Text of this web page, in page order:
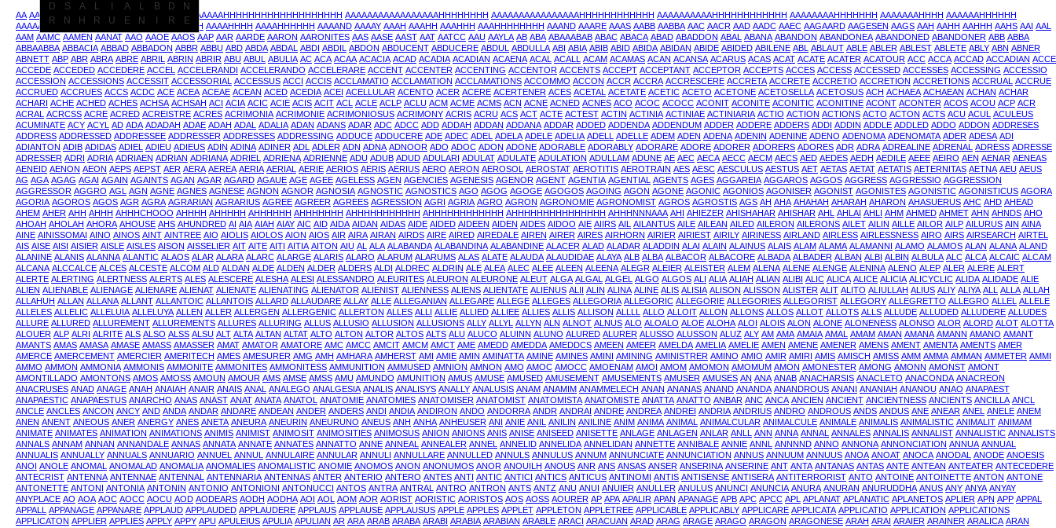
D
S A L A L B D
N
R
N H R U E N R E
AA AAA AAAAA AAAAAA AAAAAAAAAAAAAAAAAAAAHHHHHHHHHHHHHHHHHHH AAAAAAAAAAAAAAAAAHHHHHHHH AAAAAAAAAAAAAAAAHHHHHHHHHHHH AAAAAAAAAAHHHHHHHHHHHH AAAAAAAAHHHHHHH AAAAAAAHHHH AAAAAAHHHHHH
AAAAAHHHHHHHHH
AAAAB AAAAH AAAAHHH AAAAHHHH AAAAHHHHHH AAAAND AAAAY AAAH AAAHH AAAHHH AAAHHHHHHHH AAAND AAARE AAAS AABB AABBA AAC AACR AAD AADC AAEC AAGAARD AAGESEN AAGS AAH AAHH AAHHH AAHS AAI AAL
AAM AAMC AAMEN AANAT AAO AAOE AAOS AAP AAR AARDE AARON AARONITES AAS AASE AAST AAT AATCC AAU AAYLA AB ABA ABAAABAB ABAC ABACA ABAD ABADDON ABAL ABANA ABANDON ABANDONEA ABANDONED ABANDONER ABB ABBA
ABBAABBA ABBACIA ABBAD ABBADON ABBR ABBU ABD ABDA ABDAL ABDI ABDIL ABDON ABDUCENT ABDUCERE ABDUL ABDULLA ABI ABIA ABIB ABID ABIDA ABIDAN ABIDE ABIDED ABILENE ABL ABLAUT ABLE ABLER ABLEST ABLETE ABLY ABN ABNER
ABNETT ABP ABR ABRA ABRE ABRIL ABRIN ABRIR ABU ABUL ABULIA AC ACA ACAA ACACIA ACAD ACADIA ACADIAN ACAENA ACAL ACALL ACAM ACAMAS ACAN ACANSA ACARUS ACAS ACAT ACATE ACATER ACATOUR ACC ACCA ACCAD ACCADIAN ACCE
ACCEDE ACCEDED ACCEDERE ACCEL ACCELERANDI ACCELERANDO ACCELERARE ACCENT ACCENTER ACCENTING ACCENTOR ACCENTS ACCEPT ACCEPTANT ACCEPTOR ACCEPTS ACCES ACCESS ACCESSED ACCESSES ACCESSING ACCESSIO
ACCESSION ACCESSIONS ACCESSIT ACCESSORIAL ACCESSUS ACCI ACCIS ACCLAMATIO ACCLAMATION ACCLAMATIONS ACCOMMO ACCON ACCR ACCRA ACCRESCERE ACCRETA ACCRETE ACCRETIO ACCRETION ACCRETIONS ACCRUAL ACCRUE
ACCRUED ACCRUES ACCS ACDC ACE ACEA ACEAE ACEAN ACED ACEDIA ACEI ACELLULAR ACENTO ACER ACERE ACERTENER ACES ACETAL ACETATE ACETIC ACETO ACETONE ACETOSELLA ACETOSUS ACH ACHAEA ACHAEAN ACHAN ACHAR
ACHARI ACHE ACHED ACHES ACHSA ACHSAH ACI ACIA ACIC ACIE ACIS ACIT ACL ACLE ACLP ACLU ACM ACME ACMS ACN ACNE ACNED ACNES ACO ACOC ACOCC ACONIT ACONITE ACONITIC ACONITINE ACONT ACONTER ACOS ACOU ACP ACR
ACRAL ACRCSS ACRE ACRED ACREISTRE ACRES ACRIMONIA ACRIMONIE ACRIMONIOSUS ACRIMONY ACRIS ACRU ACS ACT ACTE ACTEST ACTIN ACTINIA ACTINIAE ACTINIARIA ACTIO ACTION ACTIONS ACTO ACTON ACTS ACU ACUL ACULEUS
ACUMINATE ACY ACYL AD ADA ADADAH ADAE ADAH ADAL ADALIA ADAN ADANS ADAR ADC ADCC ADD ADDAH ADDAN ADDANA ADDAR ADDED ADDENDA ADDENDUM ADDER ADDERE ADDERS ADDI ADDIN ADDLE ADDLED ADDO ADDON ADDRESES
ADDRESS ADDRESSED ADDRESSEE ADDRESSER ADDRESSES ADDRESSING ADDUCE ADDUCERE ADE ADEC ADEL ADELA ADELE ADELIA ADELL ADELLE ADEM ADEN ADENA ADENIN ADENINE ADENO ADENOMA ADENOMATA ADER ADESA ADI
ADIANTON ADIB ADIDAS ADIEL ADIEU ADIEUS ADIN ADINA ADINER ADL ADLER ADN ADNA ADNOOR ADO ADOC ADON ADONE ADORABLE ADORABLY ADORARE ADORE ADORER ADORERS ADORES ADR ADRA ADREALINE ADRENAL ADRESS ADRESSE
ADRESSER ADRI ADRIA ADRIAEN ADRIAN ADRIANA ADRIEL ADRIENA ADRIENNE ADU ADUB ADUD ADULARI ADULAT ADULATE ADULATION ADULLAM ADUNE AE AEC AECA AECC AECM AECS AED AEDES AEDH AEDILE AEEE AEIRO AEN AENAR AENEAS
AENEID AENON AEON AEPS AEPST AER AERA AEREA AERIA AERIAL AERIE AERIOS AERIS AERIUS AERO AERON AEROSOL AEROSTAT AEROTITIS AEROTRAIN AES AESC AESCULUS AESTUS AET AETAS AETAT AETATIS AETERNITAS AETNA AEU AEUS
AG AGA AGAG AGAI AGAIN AGAINTS AGAN AGAR AGARD AGAUE AGE AGEE AGELESS AGEN AGENCIES AGENESIS AGENOR AGENT AGENTIA AGENTIAL AGENTS AGES AGGAREIA AGGAROS AGGOS AGGRESS AGGRESSIO AGGRESSION
AGGRESSOR AGGRO AGL AGN AGNE AGNES AGNESE AGNON AGNOR AGNOSIA AGNOSTIC AGNOSTICS AGO AGOG AGOGE AGOGOS AGOING AGON AGONE AGONIC AGONIOS AGONISER AGONIST AGONISTES AGONISTIC AGONISTICUS AGORA
AGORIA AGOROS AGOS AGR AGRA AGRARIAN AGRARIUS AGREE AGREER AGREES AGRESSION AGRI AGRIA AGRO AGRON AGRONOMIE AGRONOMIST AGROS AGROSTIS AGS AH AHA AHAHAH AHARAH AHARON AHASUERUS AHC AHD AHEAD
AHEM AHER AHH AHHH AHHHCHOOO AHHHH AHHHHH AHHHHHH AHHHHHHH AHHHHHHHHHHH AHHHHHHHHHHHH AHHHHHHHHHHHHHHH AHHHNNNAAA AHI AHIEZER AHISHAHAR AHISHAR AHL AHLAI AHLI AHM AHMED AHMET AHN AHNDS AHO
AHOAH AHOLAH AHORA AHOUSE AHS AHUNDRED AI AIA AIAH AIAY AIC AID AIDA AIDAN AIDAS AIDE AIDED AIDEEN AIDEN AIDES AIDOO AIE AIIRS AIL AILANTUS AILE AILEAN AILED AILERON AILERONS AILET AILIN AILLE AILOR AILP AILURUS AIN AINA
AINE AINISSOMAI AINO AINOS AINT AINTREE AIO AIOLIS AIOLOS AION AIOS AIR AIRA AIRAN AIRDS AIRE AIRED AIREDALE AIREN AIRER AIRES AIRHORN AIRIER AIRIEST AIRILY AIRINESS AIRLAND AIRLESS AIRLESSNESS AIRO AIRS AIRSEARCH AIRTEL
AIS AISE AISI AISIER AISLE AISLES AISON AISSELIER AIT AITE AITI AITIA AITON AIU AL ALA ALABANDA ALABANDINA ALABANDINE ALACER ALAD ALADAR ALADDIN ALAI ALAIN ALAINUS ALAIS ALAM ALAMA ALAMANNI ALAMO ALAMOS ALAN ALANA ALAND
ALANINE ALANIS ALANNA ALANTIC ALAOS ALAR ALARA ALARC ALARGE ALARIS ALARO ALARUM ALARUMS ALAS ALATE ALAUDA ALAUDIDAE ALAYA ALB ALBA ALBACOR ALBACORE ALBADA ALBADER ALBAN ALBI ALBIN ALBULA ALC ALCA ALCAIC ALCAM
ALCANA ALCCALCE ALCES ALCESTE ALCOM ALD ALDAN ALDE ALDEN ALDER ALDERS ALDI ALDREC ALDRIN ALE ALEA ALEC ALEE ALEEN ALEENA ALEGR ALEIER ALEISTER ALEM ALENA ALENE ALENGE ALENINA ALENO ALEP ALER ALERE ALERT
ALERTE ALERTING ALERTNESS ALERTS ALES ALESCERE ALESHA ALESI ALESSANDRO ALEURITES ALEURON ALEURONE ALEUT ALGA ALGAL ALGEL ALGO ALGOS ALI ALIA ALIAH ALIAN ALIBI ALIC ALICA ALICE ALICIA ALICYCLIC ALIDA ALIDADE ALIE
ALIEN ALIENABLE ALIENAGE ALIENARE ALIENAT ALIENATE ALIENATING ALIENATOR ALIENIST ALIENNESS ALIENS ALIENTATE ALIENUS ALII ALIN ALINA ALINE ALIS ALISIA ALISON ALISSON ALISTER ALIT ALITO ALIULLAH ALIUS ALIY ALIYA ALL ALLA ALLAH
ALLAHUH ALLAN ALLANA ALLANT ALLANTOIC ALLANTOIS ALLARD ALLAUDARE ALLAY ALLE ALLEGANIAN ALLEGARE ALLEGE ALLEGES ALLEGORIA ALLEGORIC ALLEGORIE ALLEGORIES ALLEGORIST ALLEGORY ALLEGRETTO ALLEGRO ALLEL ALLELE
ALLELES ALLELIC ALLELUIA ALLELUYA ALLEN ALLER ALLERGEN ALLERGENIC ALLERTON ALLES ALLI ALLIE ALLIED ALLIEE ALLIES ALLIS ALLISON ALLLL ALLO ALLOIT ALLON ALLONS ALLOS ALLOT ALLOTS ALLS ALLUDE ALLUDED ALLUDERE ALLUDES
ALLURE ALLURED ALLUREMENT ALLUREMENTS ALLURES ALLURING ALLUS ALLUSIO ALLUSION ALLUSIONS ALLY ALLYL ALLYN ALN ALNOT ALNUS ALO ALOALO ALOE ALOHA ALOI ALOIS ALON ALONE ALONENESS ALONSO ALOR ALORD ALOT ALOTTA
ALOUER ALP ALRI ALRITE ALS ALSO ALSS ALSU ALT ALTA ALTAN ALTAT ALTO ALTON ALTOR ALTOS ALTS ALU ALUCO ALUINN ALUNO ALURED ALURER ALUSSO ALUSSON ALUZ ALY AM AMA AMAIA AMAL AMAM AMAN AMANA AMANN AMANO AMANT
AMANTS AMAS AMASA AMASE AMASS AMASSER AMAT AMATOR AMATORE AMC AMCC AMCIT AMCM AMCT AME AMEDD AMEDDA AMEDDCS AMEEN AMEER AMELDA AMELIA AMELIE AMEN AMENE AMENER AMENS AMENT AMENTA AMENTS AMER
AMERCE AMERCEMENT AMERCIER AMERITECH AMES AMESURER AMG AMH AMHARA AMHERST AMI AMIE AMIN AMINATTA AMINE AMINES AMINI AMINING AMINISTRER AMINO AMIO AMIR AMIRI AMIS AMISCH AMISS AMM AMMA AMMAN AMMETER AMMI
AMMO AMMON AMMONIA AMMONIS AMMONITE AMMONITES AMMONITESS AMMUNITION AMMUSED AMNION AMNON AMO AMOC AMOCC AMOENAM AMOI AMOM AMOMON AMOMUM AMON AMONESTER AMONG AMONN AMONST AMONT
AMONTILLADO AMONTONS AMOS AMOSS AMOUN AMOUR AMS AMSE AMSS AMU AMUNDO AMUNITION AMUS AMUSE AMUSED AMUSEMENT AMUSEMENTS AMUSER AMUSES AN ANA ANAB ANACHARSIS ANACLETO ANACONDA ANACREON
ANACRUSES ANAD ANAGE ANAH ANAIAH ANAIR ANAIS ANAL ANALEGO ANALGESIA ANALIS ANALISYS ANALLY ANALUSIS ANAM ANAMIM ANAMMELECH ANAN ANANAS ANAND ANANDA ANANDROUS ANANI ANANIAH ANANOU ANAO ANAPAEST
ANAPAESTIC ANAPAESTUS ANARCHO ANAS ANAST ANAT ANATA ANATOL ANATOMIE ANATOMIES ANATOMISER ANATOMIST ANATOMISTA ANATOMISTE ANATTA ANATTO ANBAR ANC ANCA ANCIEN ANCIENT ANCIENTNESS ANCIENTS ANCILLA ANCL
ANCLE ANCLES ANCON ANCY AND ANDA ANDAR ANDARE ANDEAN ANDER ANDERS ANDI ANDIA ANDIRON ANDO ANDORRA ANDR ANDRAI ANDRE ANDREA ANDREI ANDRIA ANDRIUS ANDRO ANDROUS ANDS ANDUS ANE ANEAR ANEL ANELE ANEM
ANEN ANENT ANEOUS ANER ANERGY ANES ANETA ANEURA ANEURIN ANEURUNO ANEUS ANH ANHA ANHEUSER ANI ANIE ANIL ANILIN ANILINE ANIM ANIMA ANIMAL ANIMALCULAR ANIMALCULE ANIMALE ANIMALIS ANIMALISTIC ANIMALIT ANIMAM
ANIMATE ANIMATES ANIMATION ANIMATIONS ANIMIS ANIMIST ANIMOSIT ANIMOSITIES ANIMOSUS ANION ANIONS ANIS ANISE ANISEED ANISETTE ANLAGE ANLAGEN ANLAR ANLL ANN ANNA ANNAL ANNALES ANNALIS ANNALIST ANNALISTIC ANNALISTS
ANNALS ANNAM ANNAN ANNANDALE ANNAS ANNATA ANNATE ANNATES ANNATTO ANNE ANNEAL ANNEALER ANNEL ANNELID ANNELIDA ANNELIDAN ANNETTE ANNIBALE ANNIE ANNL ANNNND ANNO ANNONA ANNONCIATION ANNUA ANNUAL
ANNUALIS ANNUALLY ANNUALS ANNUARIO ANNUEL ANNUL ANNULAIRE ANNULAR ANNULI ANNULLARE ANNULLED ANNULS ANNULUS ANNUM ANNUNCIATE ANNUNCIATION ANNUS ANNUUM ANNUUS ANOA ANOAT ANOCA ANODAL ANODE ANOESIS
ANOI ANOLE ANOMAL ANOMALAD ANOMALIA ANOMALIES ANOMALISTIC ANOMIE ANOMOS ANON ANONUMOS ANOR ANOUILH ANOUS ANR ANS ANSAS ANSER ANSERINA ANSERINE ANT ANTA ANTANAS ANTAS ANTE ANTEAN ANTEATER ANTECEDERE
ANTECRIST ANTENNA ANTENNAE ANTENNAL ANTENNARIA ANTENNAS ANTER ANTERIO ANTERO ANTES ANTI ANTIC ANTICI ANTICS ANTICUS ANTINOMI ANTIS ANTISENSE ANTISERA ANTITERRORIST ANTO ANTOINE ANTOINETTE ANTON ANTONE
ANTONETTE ANTONI ANTONIA ANTONIN ANTONIO ANTONIONI ANTONUCCI ANTOS ANTRA ANTRAL ANTRO ANTRON ANTS ANTZ ANU ANUI ANUIER ANULLER ANULUS ANUNCI ANUNCIA ANURA ANURAN ANURUDDHA ANUS ANY ANYA ANYAY
ANYPLACE AO AOA AOC AOCC AOCU AOD AODEARS AODH AODHA AOI AOL AOM AOR AORIST AORISTIC AORISTOS AOS AOSS AOURER AP APA APALIR APAN APANAGE APB APC APCC APL APLANAT APLANATIC APLANETOS APLIER APN APP APPAL
APPALL APPANAGE APPANARE APPLAUD APPLAUDED APPLAUDERE APPLAUS APPLAUSE APPLAUSUS APPLE APPLES APPLET APPLETON APPLETREE APPLICABLE APPLICABLY APPLICARE APPLICATA APPLICATIO APPLICATION APPLICATIONS
APPLICATON APPLIER APPLIES APPLY APPY APU APULEIUS APULIA APULIAN AR ARA ARAB ARABA ARABI ARABIA ARABIAN ARABLE ARACI ARACUAN ARAD ARAG ARAGE ARAGO ARAGON ARAGONESE ARAH ARAI ARAIER ARAINER ARALICA ARAN